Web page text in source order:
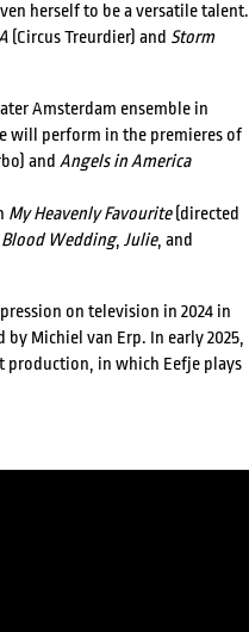
CREDITS
herself to be a versatile talent.
(Circus Treurdier) and Storm
Amsterdam ensemble in
will perform in the premieres of
and Angels in America
My Heavenly Favourite(directed
Blood Wedding, Julie, and
on television in 2024 in
by Michiel van Erp. In early 2025,
production, in which Eefje plays